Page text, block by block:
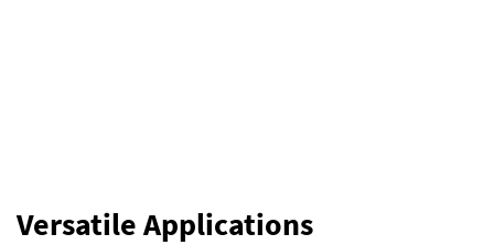
Versatile Applications